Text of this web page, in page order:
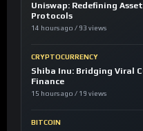
Uniswap: Redefining
Protocols
14 hours ago / 93 views
CRYPTOCURRENCY
Shiba Inu: Bridging Viral
Finance
15 hours ago / 19 views
BITCOIN